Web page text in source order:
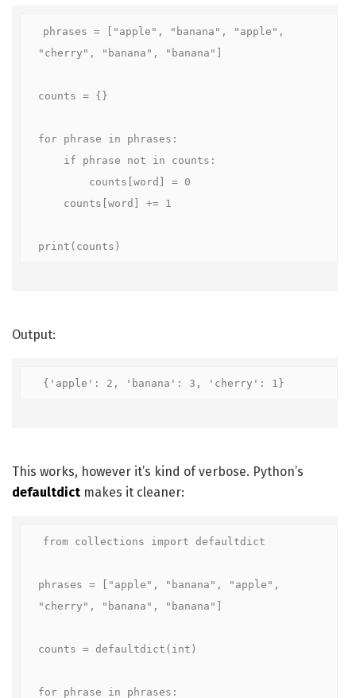
phrases = ["apple", "banana", "apple",
"cherry", "banana", "banana"]
counts = {}
for phrase in phrases:
print(counts)
Output:
{'apple': 2, 'banana': 3, 'cherry': 1}
This works, however it’s kind of verbose. Python’s
defaultdict makes it cleaner:
from collections import defaultdict
phrases = ["apple", "banana", "apple",
"cherry", "banana", "banana"]
counts = defaultdict(int)
for phrase in phrases: